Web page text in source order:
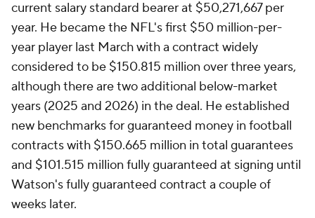
current salary standard bearer at $50,271,667 per
year. He became the NFL's first $50 million-per-
year player last March with a contract widely
considered to be $150.815 million over three years,
although there are two additional below-market
years (2025 and 2026) in the deal. He established
new benchmarks for guaranteed money in football
contracts with $150.665 million in total guarantees
and $101.515 million fully guaranteed at signing until
Watson's fully guaranteed contract a couple of
weeks later.